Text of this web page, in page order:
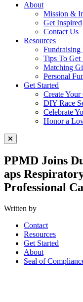
About
Mission &
Get Inspired
Contact Us
Resources
Fundraising
Tips To Get
Matching
Personal
Get Started
Create
DIY Race
Celebrate
Honor a
Close Menu
PPMD Joins
aps
Professional
Written by
Contact
Resources
Get Started
About
Seal of